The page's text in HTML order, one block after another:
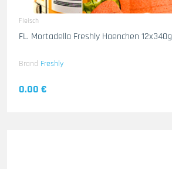
Fleisch
FL. Mortadella Freshly Haenchen 12x340g
Brand Freshly
0.00 €